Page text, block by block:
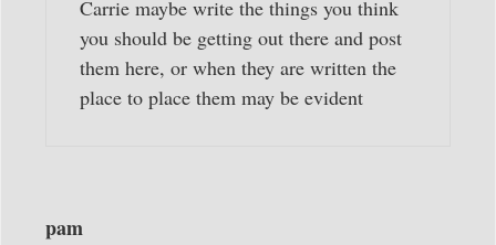
Carrie maybe write the things you think
you should be getting out there and post
them here, or when they are written the
place to place them may be evident
pam